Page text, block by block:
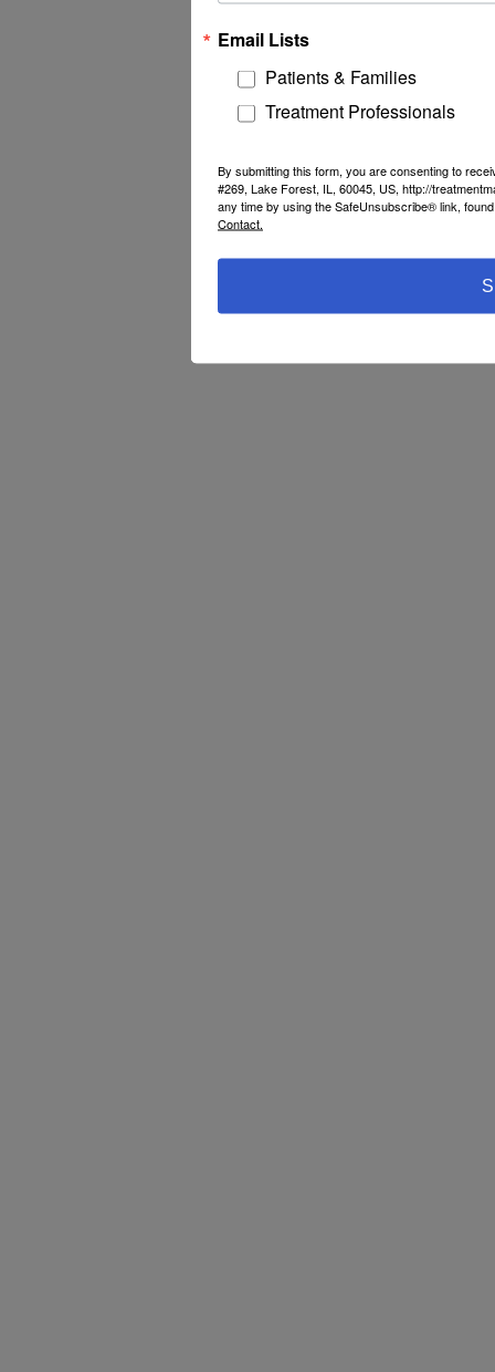
Email Lists
Patients & Families
Treatment Professionals
By submitting this form, you are consenting to
#269, Lake Forest, IL, 60045, US, http://
any time by using the SafeUnsubscribe® link,
Contact.